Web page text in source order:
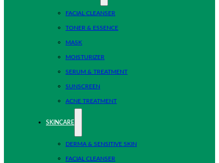
FACIAL CLEANSER
TONER & ESSENCE
MASK
MOISTURIZER
SERUM & TREATMENT
SUNSCREEN
ACNE TREATMENT
SKINCARE
DERMA & SENSITIVE SKIN
FACIAL CLEANSER